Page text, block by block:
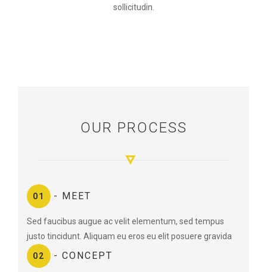
sollicitudin.
OUR PROCESS
01 - MEET
Sed faucibus augue ac velit elementum, sed tempus
justo tincidunt. Aliquam eu eros eu elit posuere gravida
02 - CONCEPT